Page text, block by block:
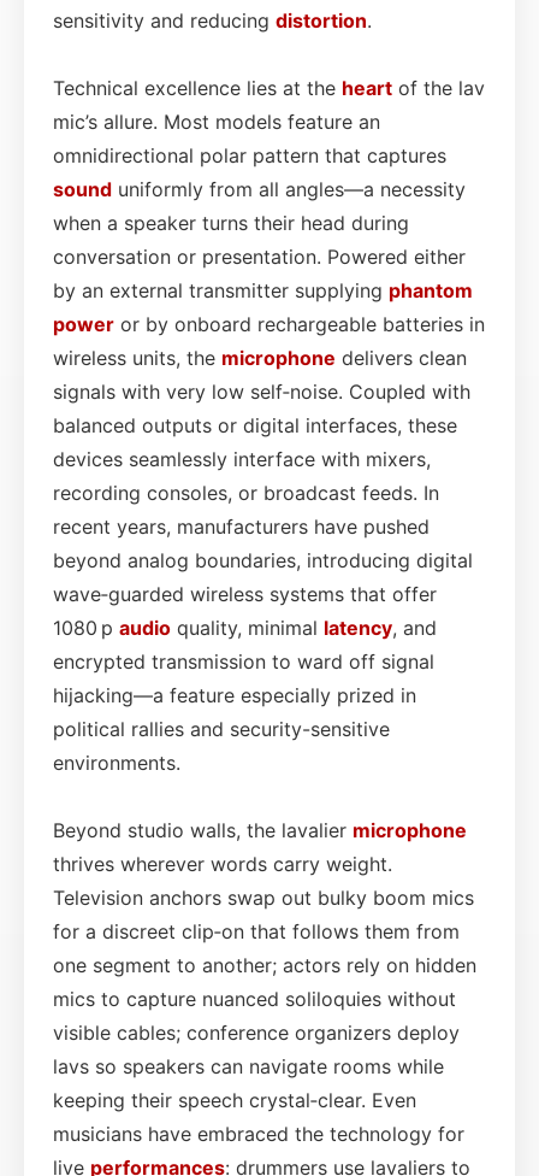
sensitivity and reducing distortion.
Technical excellence lies at the heart of the lav
mic’s allure. Most models feature an
omnidirectional polar pattern that captures
sound uniformly from all angles—a necessity
when a speaker turns their head during
conversation or presentation. Powered either
by an external transmitter supplying phantom
power or by onboard rechargeable batteries in
wireless units, the microphone delivers clean
signals with very low self‑noise. Coupled with
balanced outputs or digital interfaces, these
devices seamlessly interface with mixers,
recording consoles, or broadcast feeds. In
recent years, manufacturers have pushed
beyond analog boundaries, introducing digital
wave‑guarded wireless systems that offer
1080 p audio quality, minimal latency, and
encrypted transmission to ward off signal
hijacking—a feature especially prized in
political rallies and security-sensitive
environments.
Beyond studio walls, the lavalier microphone
thrives wherever words carry weight.
Television anchors swap out bulky boom mics
for a discreet clip‑on that follows them from
one segment to another; actors rely on hidden
mics to capture nuanced soliloquies without
visible cables; conference organizers deploy
lavs so speakers can navigate rooms while
keeping their speech crystal‑clear. Even
musicians have embraced the technology for
live performances: drummers use lavaliers to